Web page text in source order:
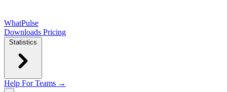
WhatPulse
Downloads Pricing
Statistics
Help For Teams →